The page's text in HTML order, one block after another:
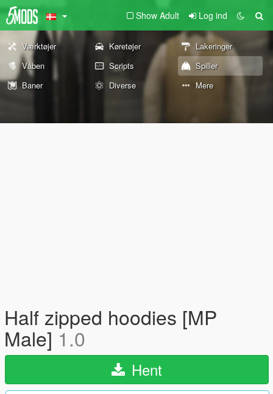
Show Adult Log ind
Værktøjer Køretøjer
Lakeringer
Våben
Scripts
Spiller
Baner
Diverse Mere
Half zipped hoodies [MP
Male] 1.0
Hent